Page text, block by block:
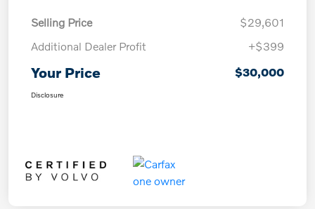
Selling Price
$29,601
Additional Dealer Profit
+$399
Your Price $30,000
Disclosure